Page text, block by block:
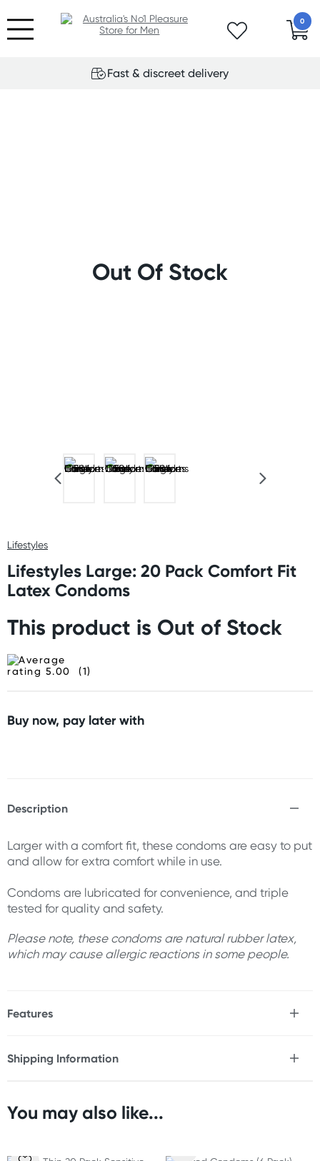
0
Fast & discreet delivery
Out Of Stock
Lifestyles
Lifestyles Large: 20 Pack Comfort Fit
Latex Condoms
This product is Out of Stock
(1)
Buy now, pay later with
Description
Larger with a comfort fit, these condoms are easy to put
and allow for extra comfort while in use.
Condoms are lubricated for convenience, and triple
tested for quality and safety.
Please note, these condoms are natural rubber latex,
which may cause allergic reactions in some people.
Features
* Smooth surface
Shipping Information
Orders shipped within 24 hours
You may also like...